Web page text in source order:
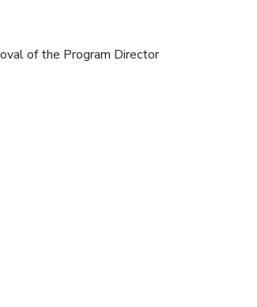
of the Program Director